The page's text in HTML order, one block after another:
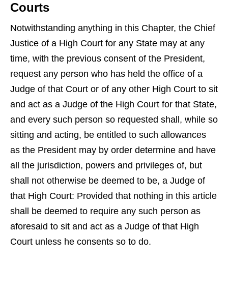
Courts
Notwithstanding anything in this Chapter, the Chief
Justice of a High Court for any State may at any
time, with the previous consent of the President,
request any person who has held the office of a
Judge of that Court or of any other High Court to sit
and act as a Judge of the High Court for that State,
and every such person so requested shall, while so
sitting and acting, be entitled to such allowances
as the President may by order determine and have
all the jurisdiction, powers and privileges of, but
shall not otherwise be deemed to be, a Judge of
that High Court: Provided that nothing in this article
shall be deemed to require any such person as
aforesaid to sit and act as a Judge of that High
Court unless he consents so to do.